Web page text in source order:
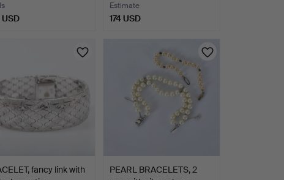
Estimate
174 USD
fancy link with
PEARL BRACELETS, 2